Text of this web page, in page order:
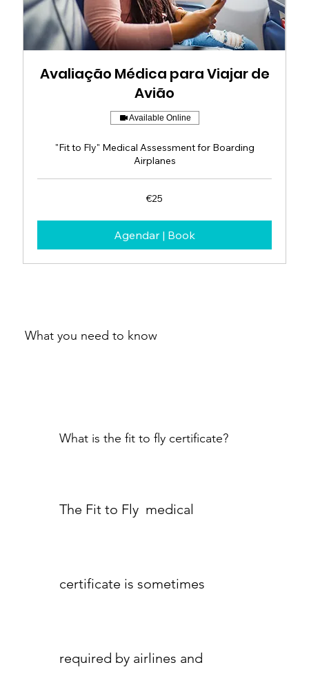
Avaliação Médica para Viajar de
Avião
Available Online
"Fit to Fly" Medical Assessment for Boarding
Airplanes
€25
Agendar | Book
What you need to know
What is the fit to fly certificate?
The Fit to Fly medical
certificate is sometimes
required by airlines and